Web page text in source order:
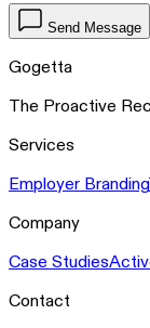
Send Message
Gogetta
The Proactive
Services
Employer Branding
Company
Case Studies
Contact